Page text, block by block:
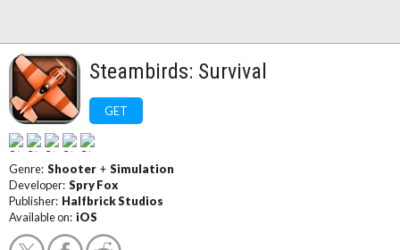
Steambirds: Survival
GET
Genre: Shooter + Simulation
Developer: Spry Fox
Publisher: Halfbrick Studios
Available on: iOS